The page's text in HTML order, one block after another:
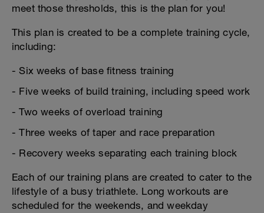
meet those thresholds, this is the plan for you!
This plan is created to be a complete training cycle,
including:
- Six weeks of base fitness training
- Five weeks of build training, including speed work
- Two weeks of overload training
- Three weeks of taper and race preparation
- Recovery weeks separating each training block
Each of our training plans are created to cater to the
lifestyle of a busy triathlete. Long workouts are
scheduled for the weekends, and weekday